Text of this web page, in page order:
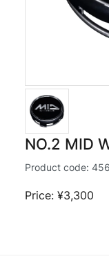
NO.2 MID
Product code:
Price: ¥3,300